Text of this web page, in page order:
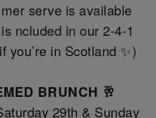
serve is available
ncluded in our 2-4-1
in Scotland ✨)
BRUNCH 🥂
29th & Sunday